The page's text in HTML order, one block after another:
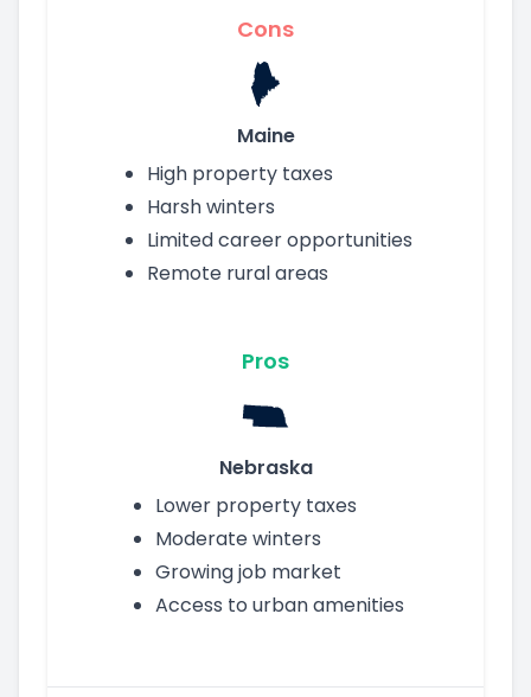
Cons
Maine
High property taxes
Harsh winters
Limited career opportunities
Remote rural areas
Pros
Nebraska
Lower property taxes
Moderate winters
Growing job market
Access to urban amenities